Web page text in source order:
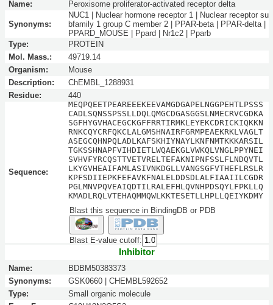
Name: Peroxisome proliferator-activated receptor delta
Synonyms:
NUC1 | Nuclear hormone receptor 1 | Nuclear receptor su
bfamily 1 group C member 2 | PPAR-beta | PPAR-delta |
PPARD_MOUSE | Ppard | Nr1c2 | Pparb
Type:
PROTEIN
Mol. Mass.:
49719.14
Organism:
Mouse
Description:
ChEMBL_1288931
Residue:
440
Sequence:
MEQPQEETPEAREEEKEEVAMGDGAPELNGGPEHTLPSSS
CADLSQNSSPSSLLDQLQMGCDGASGGSLNMECRVCGDKA
SGFHYGVHACEGCKGFFRRTIRMKLEYEKCDRICKIQKKN
RNKCQYCRFQKCLALGMSHNAIRFGRMPEAEKRKLVAGLT
ASEGCQHNPQLADLKAFSKHIYNAYLKNFNMTKKKARSIL
TGKSSHNAPFVIHDIETLWQAEKGLVWKQLVNGLPPYNEI
SVHVFYRCQSTTVETVRELTEFAKNIPNFSSLFLNDQVTL
LKYGVHEAIFAMLASIVNKDGLLVANGSGFVTHEFLRSLR
KPFSDIIEPKFEFAVKFNALELDDSDLALFIAAIILCGDR
PGLMNVPQVEAIQDTILRALEFHLQVNHPDSQYLFPKLLQ
KMADLRQLVTEHAQMMQWLKKTESETLLHPLLQEIYKDMY
Blast this sequence in BindingDB or PDB
Blast E-value cutoff:
Inhibitor
Name:
BDBM50383373
Synonyms:
GSK0660 | CHEMBL592652
Type:
Small organic molecule